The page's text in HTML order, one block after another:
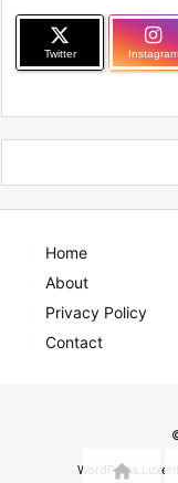
Twitter Instagram
Home
About
Privacy Policy
Contact
WordPress
